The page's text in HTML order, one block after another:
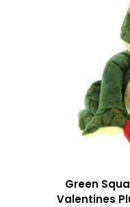
Green
Valentines